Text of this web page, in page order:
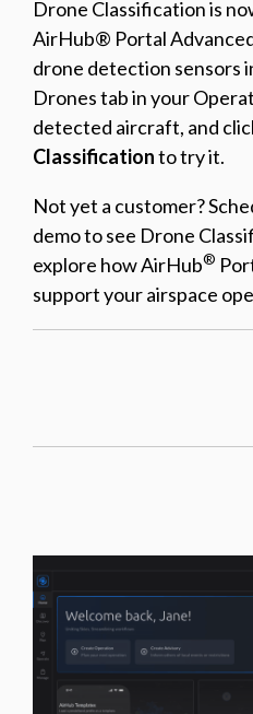
Drone Classification is
AirHub® Portal
drone detection sensors
Drones tab in your
detected aircraft, and
Classificationto try it.
Not yet a customer?
demo to see Drone
explore how AirHub®
support your airspace